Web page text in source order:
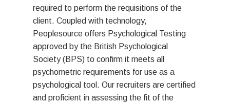
required to perform the requisitions of the
client. Coupled with technology,
Peoplesource offers Psychological Testing
approved by the British Psychological
Society (BPS) to confirm it meets all
psychometric requirements for use as a
psychological tool. Our recruiters are certified
and proficient in assessing the fit of the
SERVICES
Administrative &
Finance & Accounting
Manufacturing &
Information Technology
PRESS
BLOG
RESOURCES